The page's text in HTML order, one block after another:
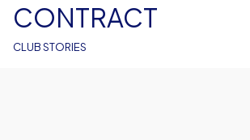
CLUB STORIES
CONTRACT